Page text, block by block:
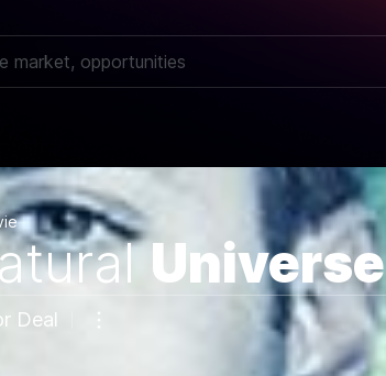
Universe
Deal